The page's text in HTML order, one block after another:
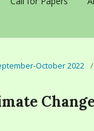
October 2022 /